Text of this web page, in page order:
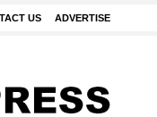
US ADVERTISE